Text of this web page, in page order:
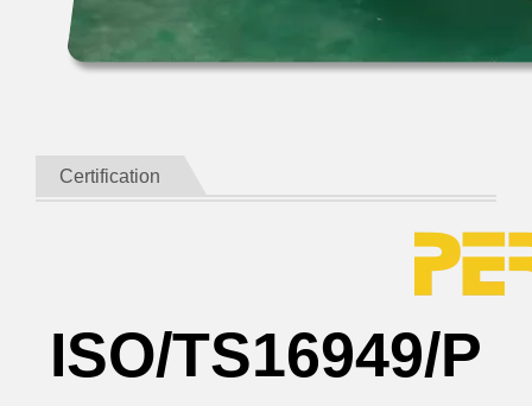
Certification
ISO/TS16949/P